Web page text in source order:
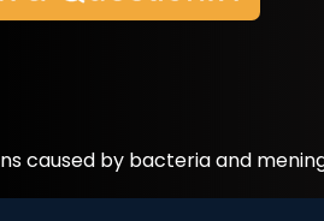
caused by bacteria and